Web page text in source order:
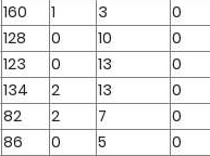
160 1 3 0
128 0 10 0
123 0 13 0
134 2 13 0
82 2 7 0
86 0 5 0